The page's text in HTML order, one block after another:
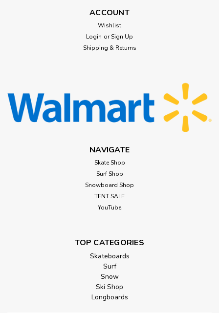
ACCOUNT
Wishlist
Login or Sign Up
Shipping & Returns
NAVIGATE
Skate Shop
Surf Shop
Snowboard Shop
TENT SALE
YouTube
TOP CATEGORIES
Skateboards
Surf
Snow
Ski Shop
Longboards